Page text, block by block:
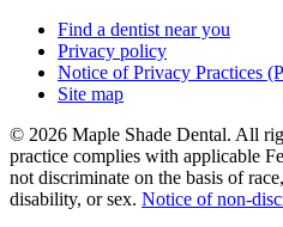
Find a dentist near you
Privacy policy
Notice of Privacy Practices
Site map
© 2026 Maple Shade Dental. All
practice complies with applicable
not discriminate on the basis of
disability, or sex. Notice of